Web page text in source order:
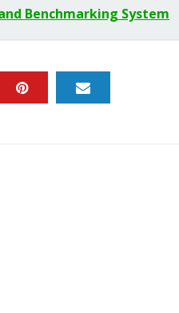
Benchmarking System